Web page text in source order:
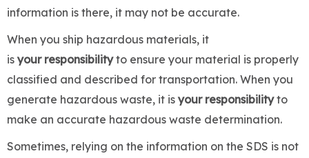
information is there, it may not be accurate.
When you ship hazardous materials, it
is your responsibilityto ensure your material is properly
classified and described for transportation. When you
generate hazardous waste, it is your responsibilityto
make an accurate hazardous waste determination.
Sometimes, relying on the information on the SDS is not